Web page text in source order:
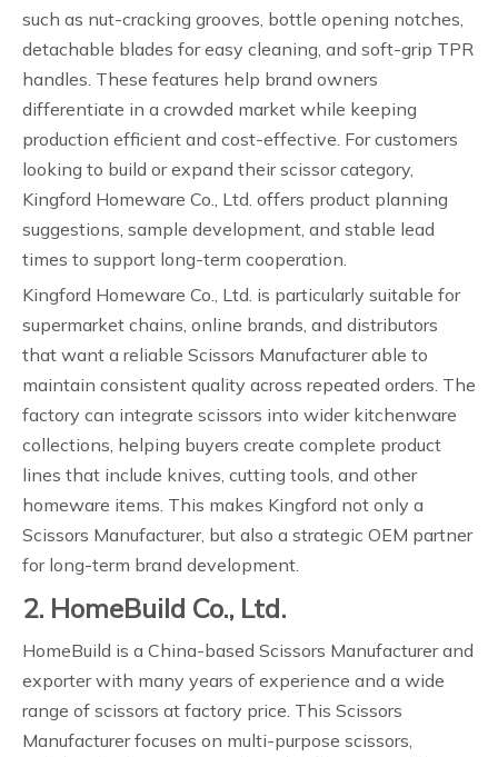
such as nut-cracking grooves, bottle opening notches,
detachable blades for easy cleaning, and soft-grip TPR
handles. These features help brand owners
differentiate in a crowded market while keeping
production efficient and cost-effective. For customers
looking to build or expand their scissor category,
Kingford Homeware Co., Ltd. offers product planning
suggestions, sample development, and stable lead
times to support long-term cooperation.
Kingford Homeware Co., Ltd. is particularly suitable for
supermarket chains, online brands, and distributors
that want a reliable Scissors Manufacturer able to
maintain consistent quality across repeated orders. The
factory can integrate scissors into wider kitchenware
collections, helping buyers create complete product
lines that include knives, cutting tools, and other
homeware items. This makes Kingford not only a
Scissors Manufacturer, but also a strategic OEM partner
for long-term brand development.
2. HomeBuild Co., Ltd.
HomeBuild is a China-based Scissors Manufacturer and
exporter with many years of experience and a wide
range of scissors at factory price. This Scissors
Manufacturer focuses on multi-purpose scissors,